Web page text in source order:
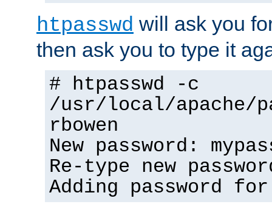
htpasswd will ask you
then ask you to type it
# htpasswd -c
/usr/local/apache/
rbowen
New password:
Re-type new
Adding password